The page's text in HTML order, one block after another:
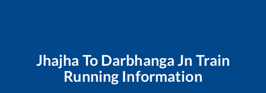
Jhajha To Darbhanga Jn Train
Running Information